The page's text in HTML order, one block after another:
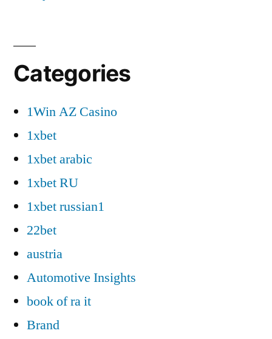
Categories
1Win AZ Casino
1xbet
1xbet arabic
1xbet RU
1xbet russian1
22bet
austria
Automotive Insights
book of ra it
Brand